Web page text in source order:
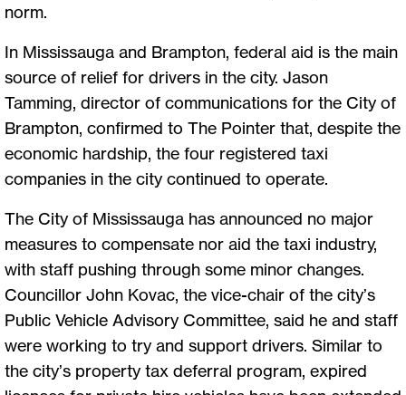
norm.
In Mississauga and Brampton, federal aid is the main
source of relief for drivers in the city. Jason
Tamming, director of communications for the City of
Brampton, confirmed to The Pointer that, despite the
economic hardship, the four registered taxi
companies in the city continued to operate.
The City of Mississauga has announced no major
measures to compensate nor aid the taxi industry,
with staff pushing through some minor changes.
Councillor John Kovac, the vice-chair of the city’s
Public Vehicle Advisory Committee, said he and staff
were working to try and support drivers. Similar to
the city’s property tax deferral program, expired